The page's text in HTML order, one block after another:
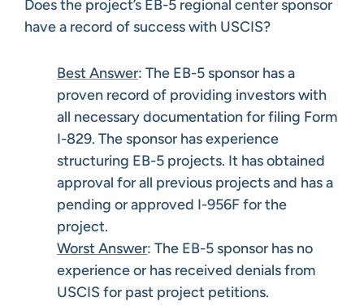
Does the project’s EB-5 regional center sponsor
have a record of success with USCIS?
Best Answer: The EB-5 sponsor has a
proven record of providing investors with
all necessary documentation for filing Form
I-829. The sponsor has experience
structuring EB-5 projects. It has obtained
approval for all previous projects and has a
pending or approved I-956F for the
project.
Worst Answer: The EB-5 sponsor has no
experience or has received denials from
USCIS for past project petitions.